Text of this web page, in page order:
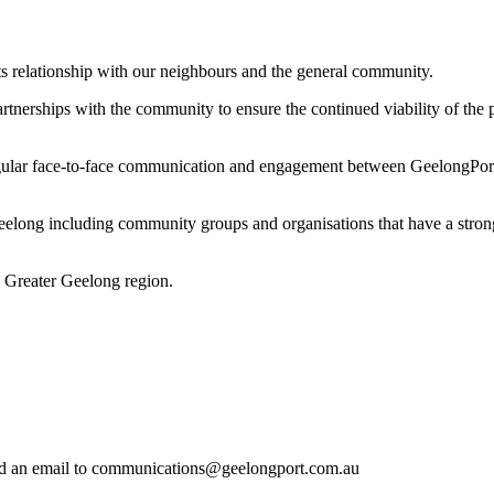
relationship with our neighbours and the general community.
with the community to ensure the continued viability of
face-to-face communication and engagement between
including community groups and organisations that have a
Geelong region.
email to communications@geelongport.com.au